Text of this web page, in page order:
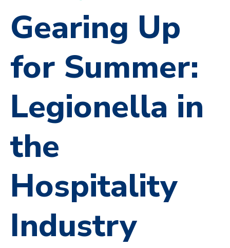
Gearing Up
for Summer:
Legionella in
the
Hospitality
Industry